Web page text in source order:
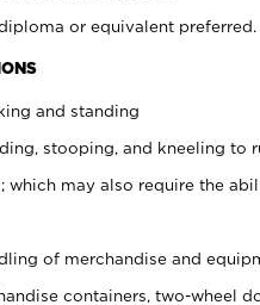
or equivalent preferred.
and standing
stooping, and kneeling to
which may also require the
of merchandise and
containers, two-wheel